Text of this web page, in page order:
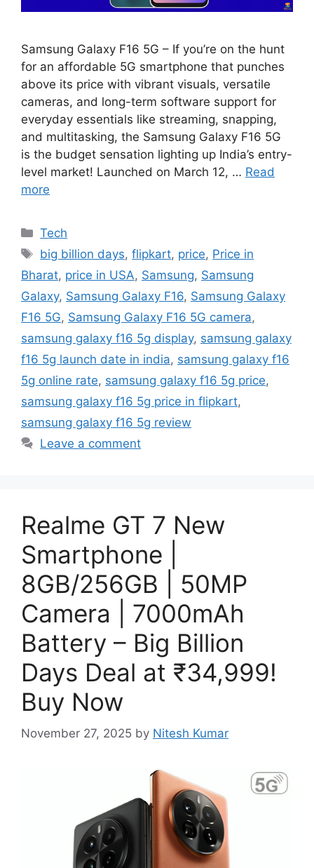
Samsung Galaxy F16 5G – If you’re on the hunt
for an affordable 5G smartphone that punches
above its price with vibrant visuals, versatile
cameras, and long-term software support for
everyday essentials like streaming, snapping,
and multitasking, the Samsung Galaxy F16 5G
is the budget sensation lighting up India’s entry-
level market! Launched on March 12, … Read
more
Categories
Tech
Tags
big billion days,flipkart, price, Price in
Bharat, price in USA, Samsung, Samsung
Galaxy, Samsung Galaxy F16, Samsung Galaxy
F16 5G, Samsung Galaxy F16 5G camera,
samsung galaxy f16 5g display, samsung galaxy
f16 5g launch date in india, samsung galaxy f16
5g online rate, samsung galaxy f16 5g price,
samsung galaxy f16 5g price in flipkart,
samsung galaxy f16 5g review
Leave a comment
Realme GT 7 New
Smartphone |
8GB/256GB | 50MP
Camera | 7000mAh
Battery – Big Billion
Days Deal at ₹34,999!
Buy Now
November 27, 2025 by Nitesh Kumar